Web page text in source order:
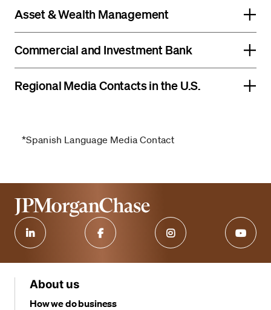
Asset & Wealth Management
Commercial and Investment Bank
Regional Media Contacts in the U.S.
*Spanish Language Media Contact
About us
How we do business